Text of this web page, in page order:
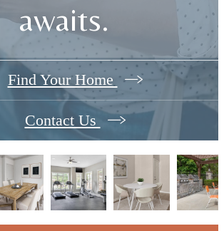
awaits.
Find Your Home
Contact Us